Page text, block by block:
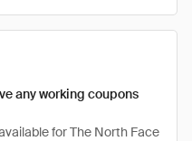
any working coupons
for The North Face